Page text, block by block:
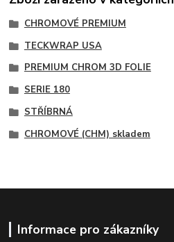
CHROMOVÉ PREMIUM
TECKWRAP USA
PREMIUM CHROM 3D FOLIE
SERIE 180
STŘÍBRNÁ
CHROMOVÉ (CHM) skladem
Informace pro zákazníky